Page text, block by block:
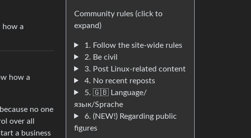
how a
how a
no one
over all
a business
Community rules (click to
expand)
1. Follow the site-wide rules
2. Be civil
3. Post Linux-related content
4. No recent reposts
5. 🇬🇧 Language/
язык/Sprache
6. (NEW!) Regarding public
figures